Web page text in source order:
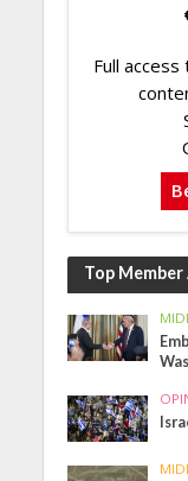
Full
Top